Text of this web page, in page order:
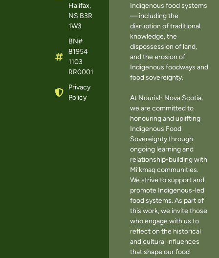
Halifax,
NS B3R
1W3
BN#
81954
1103
RR0001
Privacy
Policy
Indigenous food systems
— including the
disruption of traditional
knowledge, the
dispossession of land,
and the erosion of
Indigenous foodways and
food sovereignty.
At Nourish Nova Scotia,
we are committed to
honouring and uplifting
Indigenous Food
Sovereignty through
ongoing learning and
relationship-building with
Mi’kmaq communities.
We strive to support and
promote Indigenous-led
food systems. As part of
this work, we invite those
who engage with us to
reflect on the historical
and cultural influences
that shape our food